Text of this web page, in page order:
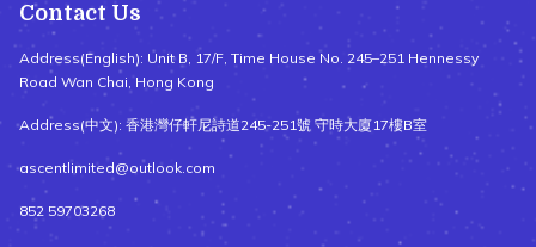
Contact Us
Address(English): Unit B, 17/F, Time House No. 245–251 Hennessy
Road Wan Chai, Hong Kong
Address(中文): 香港灣仔軒尼詩道245-251號 守時大廈17樓B室
ascentlimited@outlook.com
852 59703268